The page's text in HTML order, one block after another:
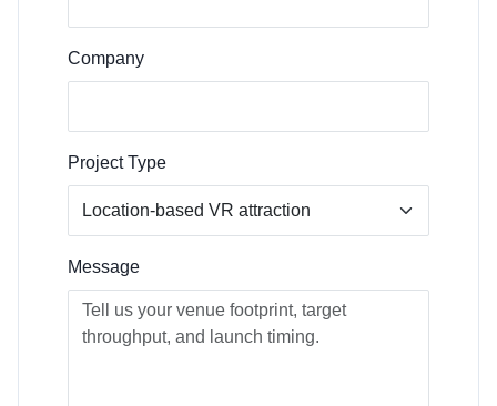
Company
Project Type
Message